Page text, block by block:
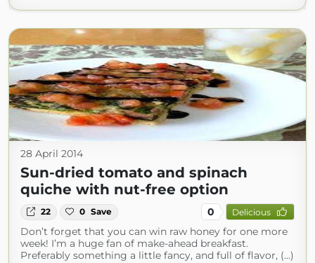
28 April 2014
Sun-dried tomato and spinach
quiche with nut-free option
22 0 Save 0 Delicious
Don’t forget that you can win raw honey for one more
week! I’m a huge fan of make-ahead breakfast.
Preferably something a little fancy, and full of flavor, (...)